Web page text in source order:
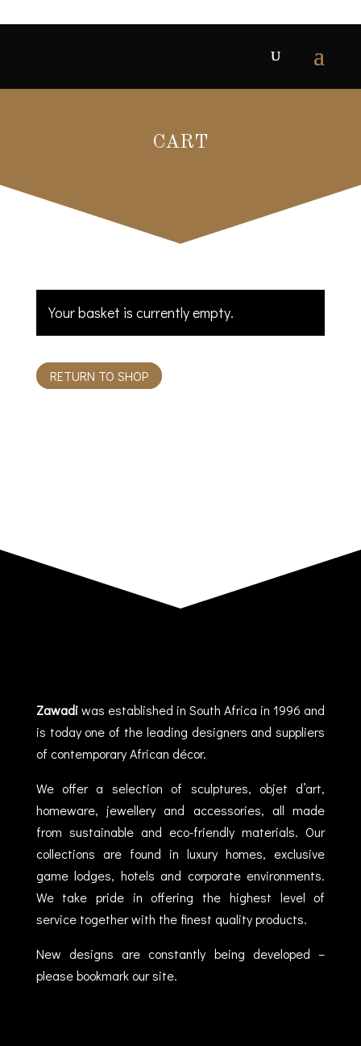
CART
Your basket is currently empty.
RETURN TO SHOP
Zawadiwas established in South Africa in 1996 and
is today one of the leading designers and suppliers
of contemporary African décor.
We offer a selection of sculptures, objet d’art,
homeware, jewellery and accessories, all made
from sustainable and eco-friendly materials. Our
collections are found in luxury homes, exclusive
game lodges, hotels and corporate environments.
We take pride in offering the highest level of
service together with the finest quality products.
New designs are constantly being developed –
please bookmark our site.